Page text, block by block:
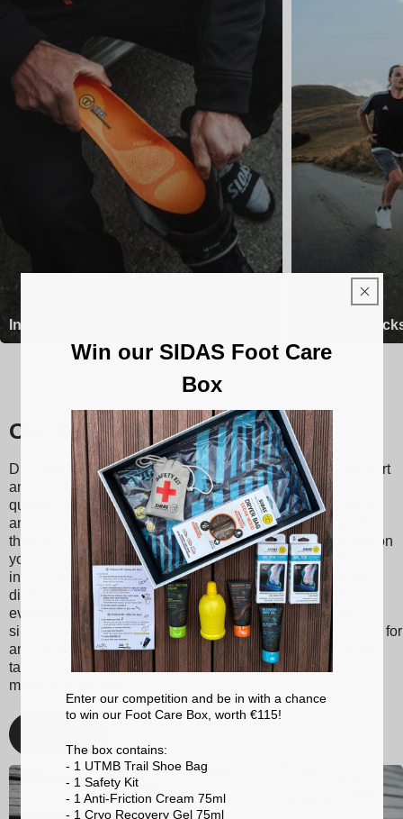
Insoles Running
Our Sidas insoles
Discover Sidas insoles, designed to provide optimal support
and unmatched comfort with every step. Made from high-
quality materials, our insoles are suitable for various sports
and activities, ranging from tennis to skiing to running. With
their shock absorption technology, they reduce the impact on
your joints, thereby minimizing the risk of injuries. Sidas
insoles also promote better posture and balanced weight
distribution, enhancing your athletic performance and
everyday comfort. Whether you're a passionate athlete or
simply looking for better foot support, choose Sidas insoles for
an optimized walking and sporting experience. With Sidas,
take care of your feet and stay at the top of your game, no
matter the activity!
Win our SIDAS Foot Care
Box
Enter our competition and be in with a chance
to win our Foot Care Box, worth €115!
The box contains:
- 1 UTMB Trail Shoe Bag
- 1 Safety Kit
- 1 Anti-Friction Cream 75ml
- 1 Cryo Recovery Gel 75ml